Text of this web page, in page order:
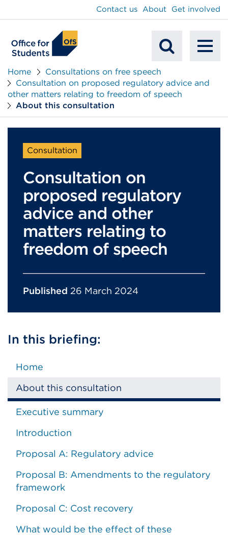
Search
Contact us About Get involved
Home
Consultations on free speech
Consultation on proposed regulatory advice and
other matters relating to freedom of speech
About this consultation
Consultation
Consultation on
proposed regulatory
advice and other
matters relating to
freedom of speech
Published 26 March 2024
In this briefing:
Home
About this consultation
Executive summary
Introduction
Proposal A: Regulatory advice
Proposal B: Amendments to the regulatory
framework
Proposal C: Cost recovery
What would be the effect of these